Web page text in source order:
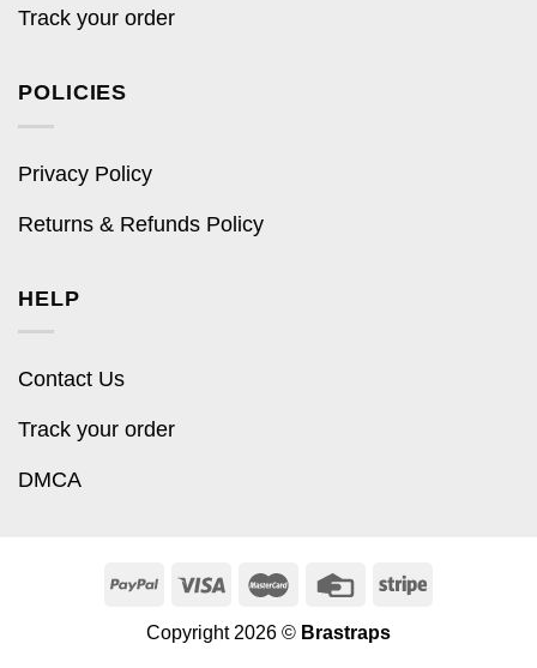
Track your order
POLICIES
Privacy Policy
Returns & Refunds Policy
HELP
Contact Us
Track your order
DMCA
Copyright 2026 © Brastraps